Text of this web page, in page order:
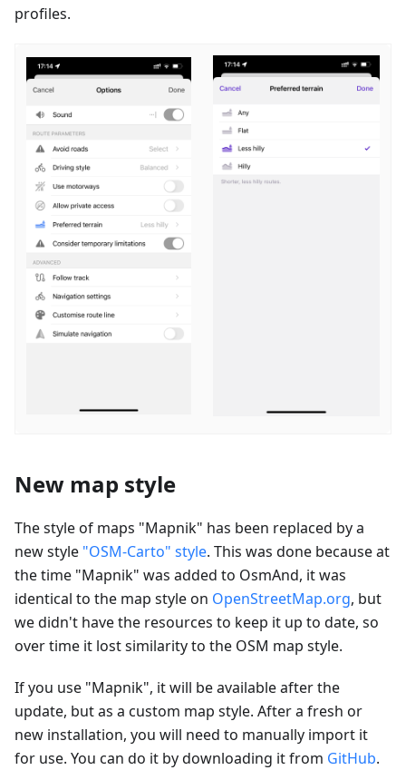
profiles.
New map style
The style of maps "Mapnik" has been replaced by a
new style "OSM-Carto" style. This was done because at
the time "Mapnik" was added to OsmAnd, it was
identical to the map style on OpenStreetMap.org, but
we didn't have the resources to keep it up to date, so
over time it lost similarity to the OSM map style.
If you use "Mapnik", it will be available after the
update, but as a custom map style. After a fresh or
new installation, you will need to manually import it
for use. You can do it by downloading it from GitHub.